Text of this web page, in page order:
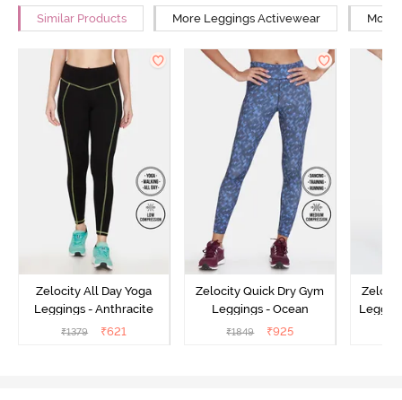
Similar Products More Leggings Activewear More
Zelocity All Day Yoga
Leggings - Anthracite
₹1379 ₹621
Zelocity Quick Dry Gym
Leggings - Ocean
₹1849 ₹925